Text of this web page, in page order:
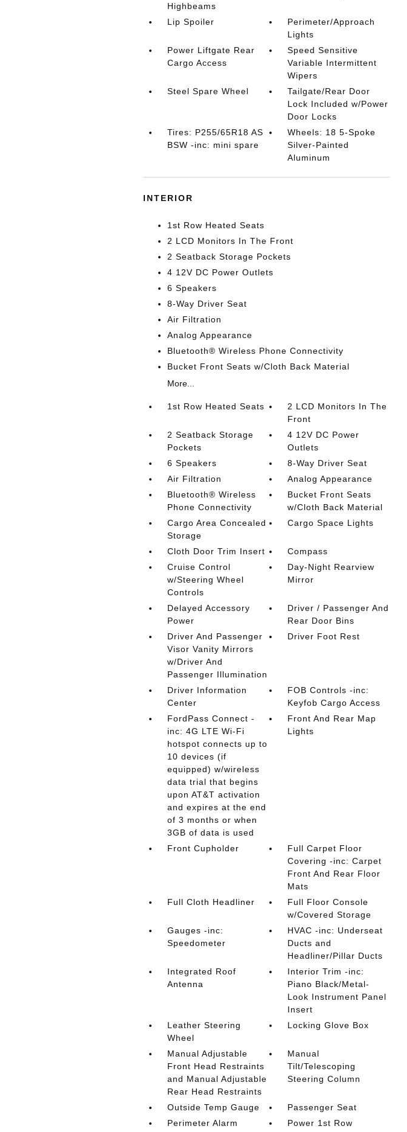
Highbeams
Lip Spoiler
Perimeter/Approach
Lights
Power Liftgate Rear
Cargo Access
Speed Sensitive
Variable Intermittent
Wipers
Steel Spare Wheel
Tailgate/Rear Door
Lock Included w/Power
Door Locks
Tires: P255/65R18 AS
BSW -inc: mini spare
Wheels: 18 5-Spoke
Silver-Painted
Aluminum
INTERIOR
1st Row Heated Seats
2 LCD Monitors In The Front
2 Seatback Storage Pockets
4 12V DC Power Outlets
6 Speakers
8-Way Driver Seat
Air Filtration
Analog Appearance
Bluetooth® Wireless Phone Connectivity
Bucket Front Seats w/Cloth Back Material
More...
1st Row Heated Seats
2 LCD Monitors In The
Front
2 Seatback Storage
Pockets
4 12V DC Power
Outlets
6 Speakers
8-Way Driver Seat
Air Filtration
Analog Appearance
Bluetooth® Wireless
Phone Connectivity
Bucket Front Seats
w/Cloth Back Material
Cargo Area Concealed
Storage
Cargo Space Lights
Cloth Door Trim Insert
Compass
Cruise Control
w/Steering Wheel
Controls
Day-Night Rearview
Mirror
Delayed Accessory
Power
Driver / Passenger And
Rear Door Bins
Driver And Passenger
Visor Vanity Mirrors
w/Driver And
Passenger Illumination
Driver Foot Rest
Driver Information
Center
FOB Controls -inc:
Keyfob Cargo Access
FordPass Connect -
inc: 4G LTE Wi-Fi
hotspot connects up to
10 devices (if
equipped) w/wireless
data trial that begins
upon AT&T activation
and expires at the end
of 3 months or when
3GB of data is used
Front And Rear Map
Lights
Front Cupholder
Full Carpet Floor
Covering -inc: Carpet
Front And Rear Floor
Mats
Full Cloth Headliner
Full Floor Console
w/Covered Storage
Gauges -inc:
Speedometer
HVAC -inc: Underseat
Ducts and
Headliner/Pillar Ducts
Integrated Roof
Antenna
Interior Trim -inc:
Piano Black/Metal-
Look Instrument Panel
Insert
Leather Steering
Wheel
Locking Glove Box
Manual Adjustable
Front Head Restraints
and Manual Adjustable
Rear Head Restraints
Manual
Tilt/Telescoping
Steering Column
Outside Temp Gauge
Passenger Seat
Perimeter Alarm
Power 1st Row